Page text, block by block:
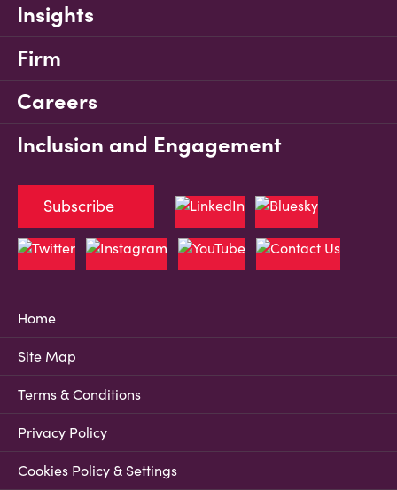
Insights
Firm
Careers
Inclusion and Engagement
Home
Site Map
Terms & Conditions
Privacy Policy
Cookies Policy & Settings
Subscribe